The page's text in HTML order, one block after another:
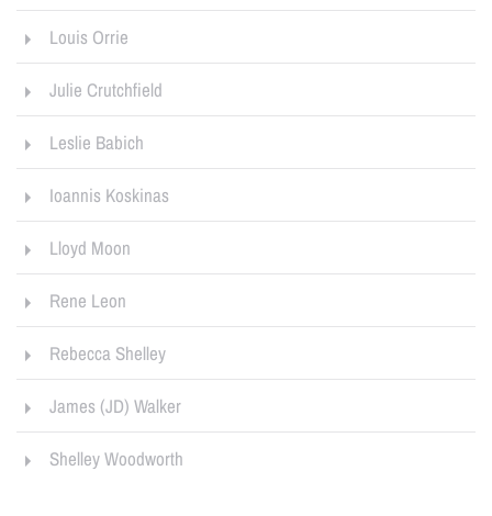
Louis Orrie
Julie Crutchfield
Leslie Babich
Ioannis Koskinas
Lloyd Moon
Rene Leon
Rebecca Shelley
James (JD) Walker
Shelley Woodworth